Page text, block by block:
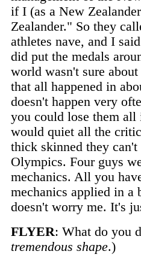
if I (as a New
Zealander." So they
athletes nave, and I
did put the medals
world wasn't sure
that all happened in
doesn't happen very
you could lose them
would quiet all the
thick skinned they
Olympics. Four guys
mechanics. All you
mechanics applied in a
doesn't worry me. It's
FLYER: What do you
tremendous shape.)